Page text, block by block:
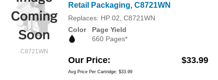
C8721WN
Retail Packaging, C8721WN
Replaces: HP 02, C8721WN
Color
Page Yield
660 Pages*
Our Price $33.99
Avg Price Per Cartridge: $33.99